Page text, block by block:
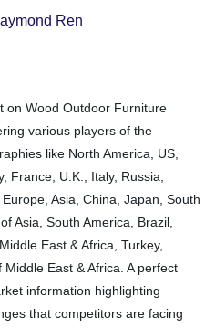
Ren
on Wood Outdoor Furniture
various players of the
like North America, US,
France, U.K., Italy, Russia,
Asia, China, Japan, South
Asia, South America, Brazil,
East & Africa, Turkey,
East & Africa. A perfect
information highlighting
that competitors are facing